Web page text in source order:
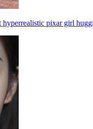
pixar girl